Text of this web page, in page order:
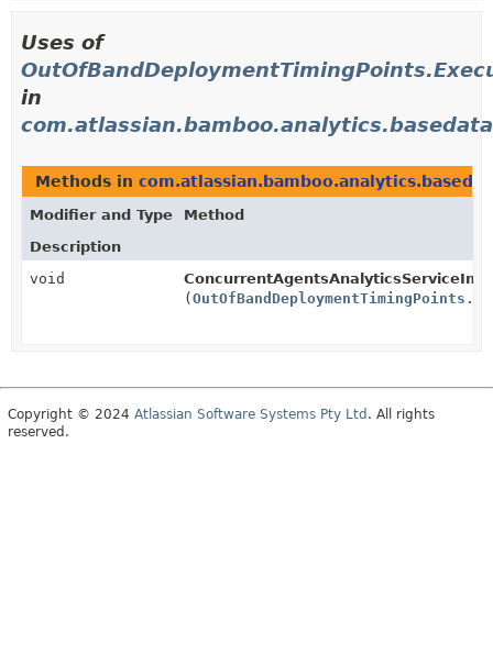
Uses of
in
Methods in
Modifier and Type
Method
Description
void
(
Copyright © 2024 Atlassian Software Systems Pty Ltd . All rights
reserved.